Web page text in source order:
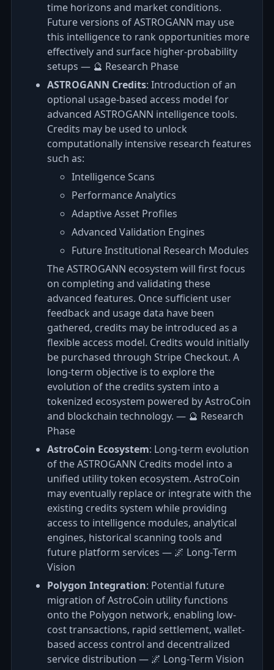
time horizons and market conditions.
Future versions of ASTROGANN may use
this intelligence to rank opportunities more
effectively and surface higher-probability
setups — 🔮 Research Phase
ASTROGANN Credits: Introduction of an
optional usage-based access model for
advanced ASTROGANN intelligence tools.
Credits may be used to unlock
computationally intensive research features
such as:
Intelligence Scans
Performance Analytics
Adaptive Asset Profiles
Advanced Validation Engines
Future Institutional Research Modules
The ASTROGANN ecosystem will first focus
on completing and validating these
advanced features. Once sufficient user
feedback and usage data have been
gathered, credits may be introduced as a
flexible access model. Credits would initially
be purchased through Stripe Checkout. A
long-term objective is to explore the
evolution of the credits system into a
tokenized ecosystem powered by AstroCoin
and blockchain technology. — 🔮 Research
Phase
AstroCoin Ecosystem: Long-term evolution
of the ASTROGANN Credits model into a
unified utility token ecosystem. AstroCoin
may eventually replace or integrate with the
existing credits system while providing
access to intelligence modules, analytical
engines, historical scanning tools and
future platform services — 🌌 Long‑Term
Vision
Polygon Integration: Potential future
migration of AstroCoin utility functions
onto the Polygon network, enabling low-
cost transactions, rapid settlement, wallet-
based access control and decentralized
service distribution — 🌌 Long‑Term Vision